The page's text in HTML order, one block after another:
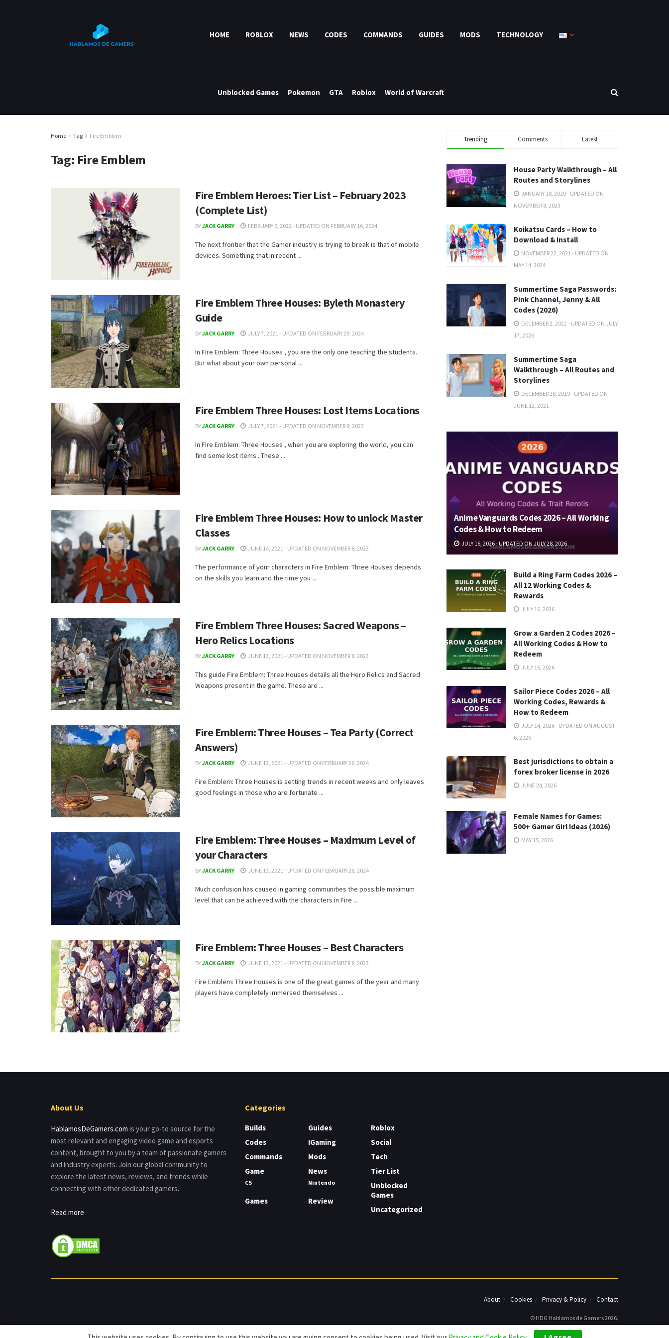
HOME ROBLOX NEWS CODES COMMANDS GUIDES MODS TECHNOLOGY
Unblocked Games Pokemon GTA Roblox World of Warcraft
Home Tag Fire Emblem
Tag: Fire Emblem
Fire Emblem Heroes: Tier List – February 2023
(Complete List)
BYJACK GARRY FEBRUARY 5, 2022 - UPDATED ON FEBRUARY 16, 2024
The next frontier that the Gamer industry is trying to break is that of mobile
devices. Something that in recent ...
Fire Emblem Three Houses: Byleth Monastery
Guide
BYJACK GARRY JULY 7, 2021 - UPDATED ON FEBRUARY 29, 2024
In Fire Emblem: Three Houses , you are the only one teaching the students.
But what about your own personal ...
Fire Emblem Three Houses: Lost Items Locations
BYJACK GARRY JULY 7, 2021 - UPDATED ON NOVEMBER 8, 2023
In Fire Emblem: Three Houses , when you are exploring the world, you can
find some lost items . These ...
Fire Emblem Three Houses: How to unlock Master
Classes
BYJACK GARRY JUNE 14, 2021 - UPDATED ON NOVEMBER 8, 2023
The performance of your characters in Fire Emblem: Three Houses depends
on the skills you learn and the time you ...
Fire Emblem Three Houses: Sacred Weapons –
Hero Relics Locations
BYJACK GARRY JUNE 13, 2021 - UPDATED ON NOVEMBER 8, 2023
This guide Fire Emblem: Three Houses details all the Hero Relics and Sacred
Weapons present in the game. These are ...
Fire Emblem: Three Houses – Tea Party (Correct
Answers)
BYJACK GARRY JUNE 13, 2021 - UPDATED ON FEBRUARY 26, 2024
Fire Emblem: Three Houses is setting trends in recent weeks and only leaves
good feelings in those who are fortunate ...
Fire Emblem: Three Houses – Maximum Level of
your Characters
BYJACK GARRY JUNE 13, 2021 - UPDATED ON FEBRUARY 26, 2024
Much confusion has caused in gaming communities the possible maximum
level that can be achieved with the characters in Fire ...
Fire Emblem: Three Houses – Best Characters
BYJACK GARRY JUNE 13, 2021 - UPDATED ON NOVEMBER 8, 2023
Fire Emblem: Three Houses is one of the great games of the year and many
players have completely immersed themselves ...
Trending Comments Latest
House Party Walkthrough – All
Routes and Storylines
JANUARY 18, 2020 - UPDATED ON
NOVEMBER 8, 2023
Koikatsu Cards – How to
Download & Install
NOVEMBER 22, 2021 - UPDATED ON
MAY 14, 2024
Summertime Saga Passwords:
Pink Channel, Jenny & All
Codes (2026)
DECEMBER 2, 2022 - UPDATED ON JULY
17, 2026
Summertime Saga
Walkthrough – All Routes and
Storylines
DECEMBER 28, 2019 - UPDATED ON
JUNE 12, 2021
Anime Vanguards Codes 2026 – All Working
Codes & How to Redeem
JULY 16, 2026 - UPDATED ON JULY 28, 2026
Build a Ring Farm Codes 2026 –
All 12 Working Codes &
Rewards
JULY 16, 2026
Grow a Garden 2 Codes 2026 –
All Working Codes & How to
Redeem
JULY 15, 2026
Sailor Piece Codes 2026 – All
Working Codes, Rewards &
How to Redeem
JULY 14, 2026 - UPDATED ON AUGUST
6, 2026
Best jurisdictions to obtain a
forex broker license in 2026
JUNE 24, 2026
Female Names for Games:
500+ Gamer Girl Ideas (2026)
MAY 15, 2026
About Us
HablamosDeGamers.com is your go-to source for the
most relevant and engaging video game and esports
content, brought to you by a team of passionate gamers
and industry experts. Join our global community to
explore the latest news, reviews, and trends while
connecting with other dedicated gamers.
Read more
Categories
Builds
Codes
Commands
Game
CS
Games
Guides
IGaming
Mods
News
Nintendo
Review
Roblox
Social
Tech
Tier List
Unblocked
Games
Uncategorized
About Cookies Privacy & Policy Contact
© HDG Hablamos de Gamers 2026.